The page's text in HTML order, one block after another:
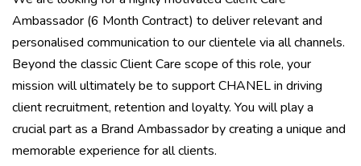
Ambassador (6 Month Contract) to deliver relevant and
personalised communication to our clientele via all channels.
Beyond the classic Client Care scope of this role, your
mission will ultimately be to support CHANEL in driving
client recruitment, retention and loyalty. You will play a
crucial part as a Brand Ambassador by creating a unique and
memorable experience for all clients.